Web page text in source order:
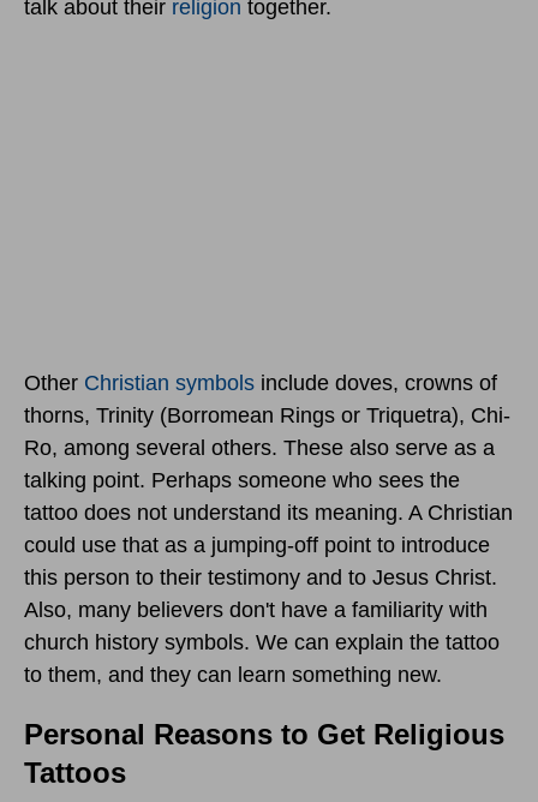
talk about their religion together.
Other Christian symbols include doves, crowns of
thorns, Trinity (Borromean Rings or Triquetra), Chi-
Ro, among several others. These also serve as a
talking point. Perhaps someone who sees the
tattoo does not understand its meaning. A Christian
could use that as a jumping-off point to introduce
this person to their testimony and to Jesus Christ.
Also, many believers don't have a familiarity with
church history symbols. We can explain the tattoo
to them, and they can learn something new.
Personal Reasons to Get Religious
Tattoos